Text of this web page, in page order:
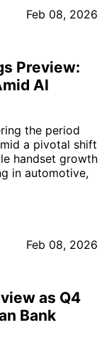
Feb 08, 2026
Preview:
AI
the period
a pivotal shift
handset growth
in automotive,
Feb 08, 2026
as Q4
Bank